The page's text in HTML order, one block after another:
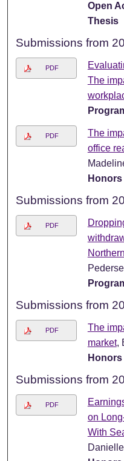
Open
Thesis
Submissions from
PDF
The
PDF
The
office
Submissions from
PDF
Submissions from
PDF
The
market,
Submissions from
PDF
on
With